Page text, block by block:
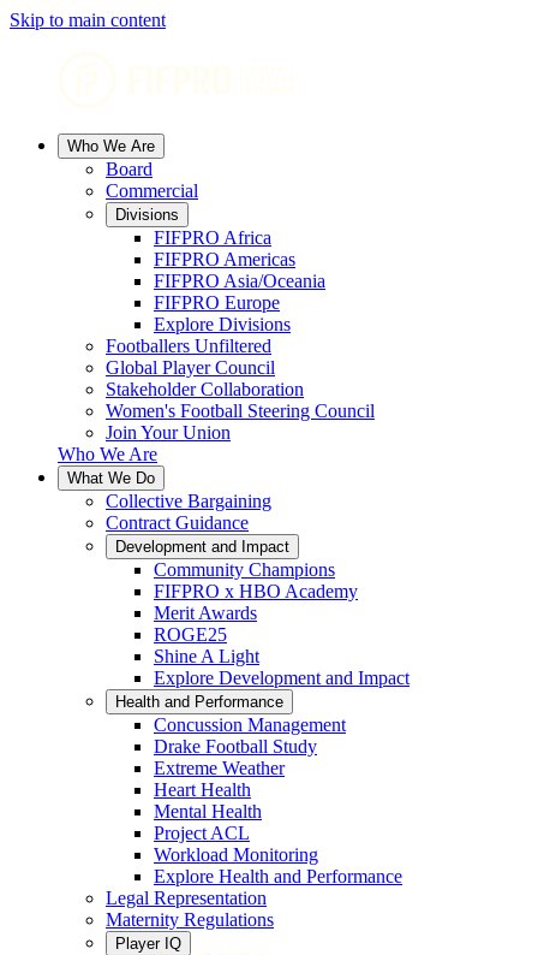
Skip to main content
Who We Are
Board
Commercial
Divisions
FIFPRO Africa
FIFPRO Americas
FIFPRO Asia/Oceania
FIFPRO Europe
Explore Divisions
Footballers Unfiltered
Global Player Council
Stakeholder Collaboration
Women's Football Steering Council
Join Your Union
Who We Are
What We Do
Collective Bargaining
Contract Guidance
Development and Impact
Community Champions
FIFPRO x HBO Academy
Merit Awards
ROGE25
Shine A Light
Explore Development and Impact
Health and Performance
Concussion Management
Drake Football Study
Extreme Weather
Heart Health
Mental Health
Project ACL
Workload Monitoring
Explore Health and Performance
Legal Representation
Maternity Regulations
Player IQ